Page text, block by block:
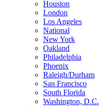
Houston
London
Los Angeles
National
New York
Oakland
Philadelphia
Phoenix
Raleigh/Durham
San Francisco
South Florida
Washington, D.C.